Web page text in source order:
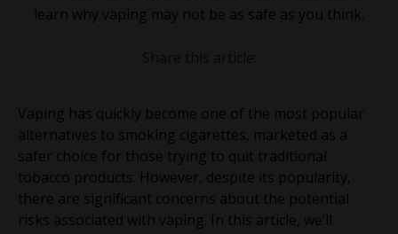
learn why vaping may not be as safe as you think.
Vaping has quickly become one of the most popular
alternatives to smoking cigarettes, marketed as a
safer choice for those trying to quit traditional
tobacco products. However, despite its popularity,
there are significant concerns about the potential
risks associated with vaping. In this article, we’ll